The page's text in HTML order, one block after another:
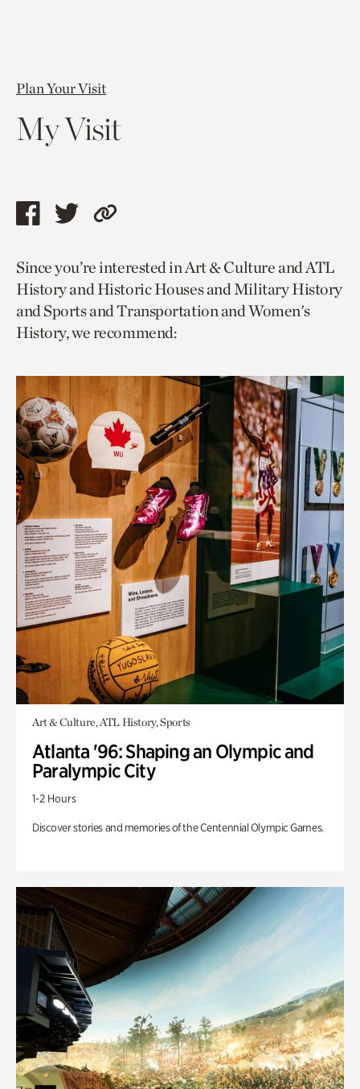
Plan Your Visit
My Visit
Share
page
via
facebook
Share
page
via
twitter
Copy
to
current
page.
Since you’re interested in Art & Culture and ATL
History and Historic Houses and Military History
and Sports and Transportation and Women's
History, we recommend:
Art & Culture, ATL History, Sports
Atlanta '96: Shaping an Olympic and
Paralympic City
1-2 Hours
Discover stories and memories of the Centennial Olympic Games.